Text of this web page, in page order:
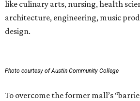
like culinary arts, nursing, health
architecture, engineering, music
design.
Photo courtesy of Austin Community College
To overcome the former mall’s